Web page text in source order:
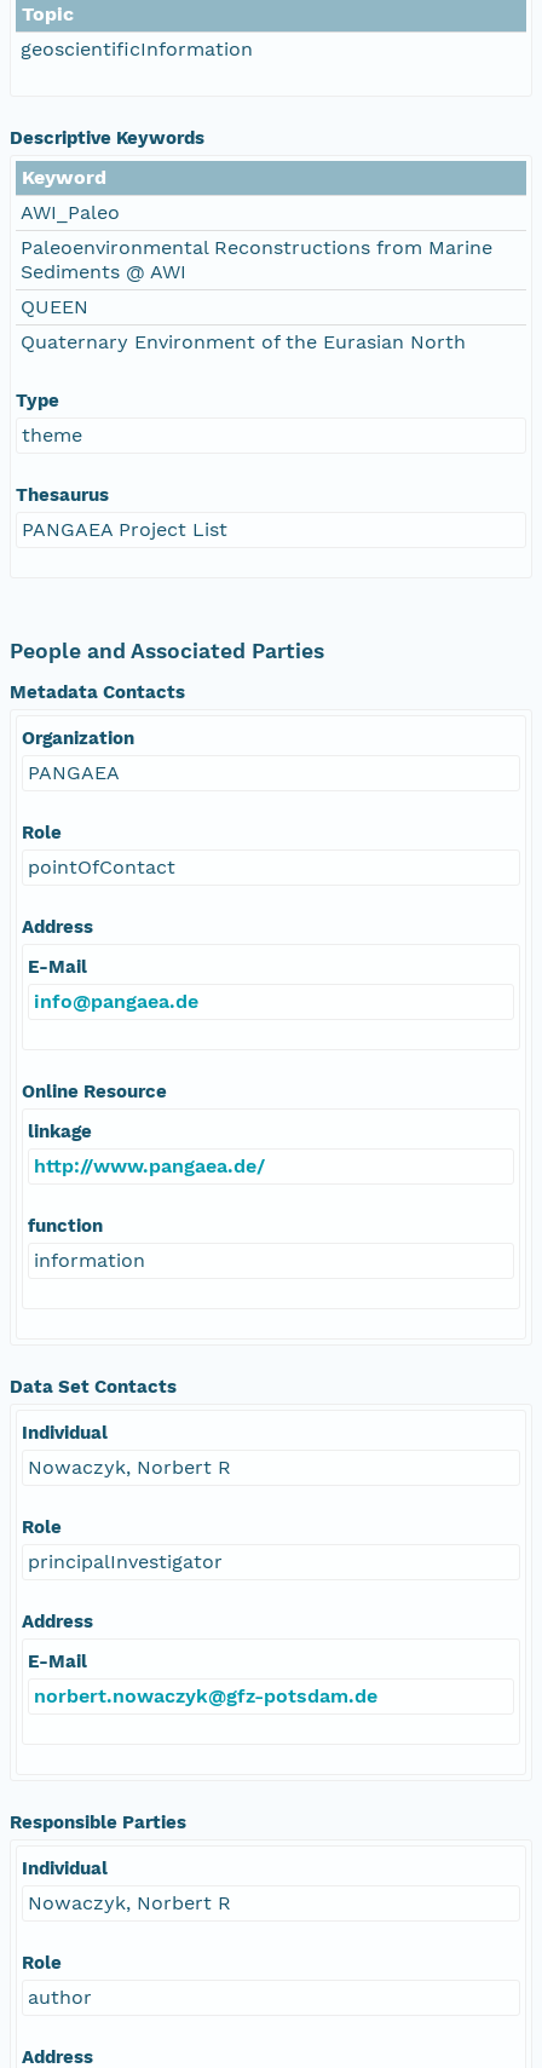
Topic
geoscientificInformation
Descriptive Keywords
Keyword
AWI_Paleo
Paleoenvironmental Reconstructions from Marine
Sediments @ AWI
QUEEN
Quaternary Environment of the Eurasian North
Type
theme
Thesaurus
PANGAEA Project List
People and Associated Parties
Metadata Contacts
Organization
PANGAEA
Role
pointOfContact
Address
E-Mail
info@pangaea.de
Online Resource
linkage
http://www.pangaea.de/
function
information
Data Set Contacts
Individual
Nowaczyk, Norbert R
Role
principalInvestigator
Address
E-Mail
norbert.nowaczyk@gfz-potsdam.de
Responsible Parties
Individual
Nowaczyk, Norbert R
Role
author
Address